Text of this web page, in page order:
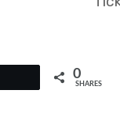
0
SHARES